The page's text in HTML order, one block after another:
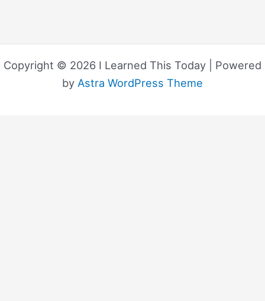
Copyright © 2026 I Learned This Today | Powered
by Astra WordPress Theme